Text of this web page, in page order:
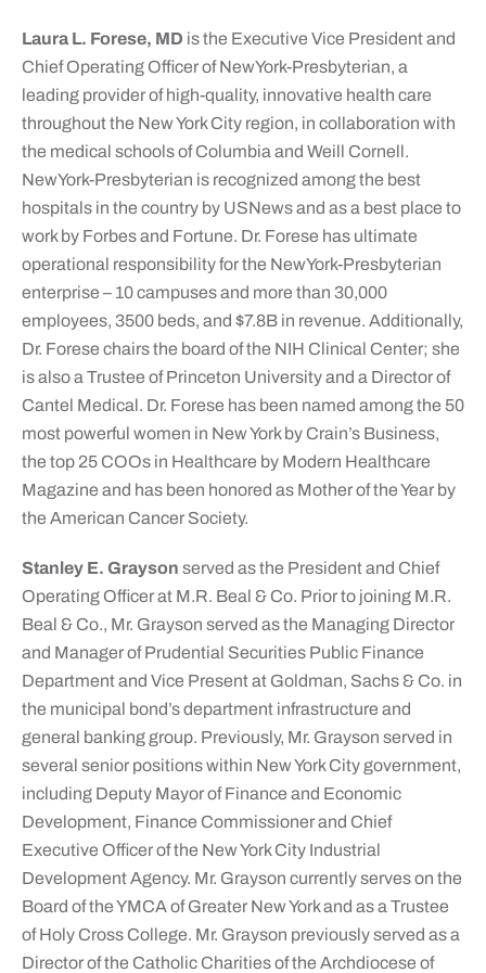
Laura L. Forese, MD is the Executive Vice President and
Chief Operating Officer of NewYork-Presbyterian, a
leading provider of high-quality, innovative health care
throughout the New York City region, in collaboration with
the medical schools of Columbia and Weill Cornell.
NewYork-Presbyterian is recognized among the best
hospitals in the country by USNews and as a best place to
work by Forbes and Fortune. Dr. Forese has ultimate
operational responsibility for the NewYork-Presbyterian
enterprise – 10 campuses and more than 30,000
employees, 3500 beds, and $7.8B in revenue. Additionally,
Dr. Forese chairs the board of the NIH Clinical Center; she
is also a Trustee of Princeton University and a Director of
Cantel Medical. Dr. Forese has been named among the 50
most powerful women in New York by Crain’s Business,
the top 25 COOs in Healthcare by Modern Healthcare
Magazine and has been honored as Mother of the Year by
the American Cancer Society.
Stanley E. Grayson served as the President and Chief
Operating Officer at M.R. Beal & Co. Prior to joining M.R.
Beal & Co., Mr. Grayson served as the Managing Director
and Manager of Prudential Securities Public Finance
Department and Vice Present at Goldman, Sachs & Co. in
the municipal bond’s department infrastructure and
general banking group. Previously, Mr. Grayson served in
several senior positions within New York City government,
including Deputy Mayor of Finance and Economic
Development, Finance Commissioner and Chief
Executive Officer of the New York City Industrial
Development Agency. Mr. Grayson currently serves on the
Board of the YMCA of Greater New York and as a Trustee
of Holy Cross College. Mr. Grayson previously served as a
Director of the Catholic Charities of the Archdiocese of